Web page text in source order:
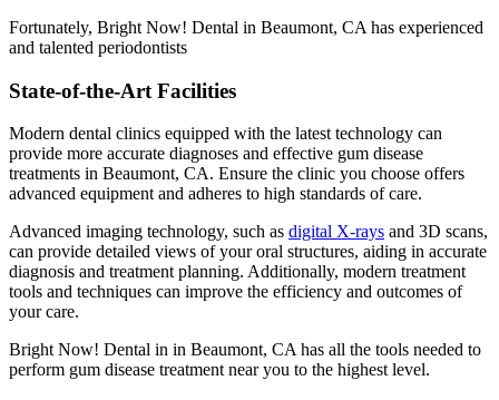
Fortunately, Bright Now! Dental in Beaumont, CA has experienced
and talented periodontists
State-of-the-Art Facilities
Modern dental clinics equipped with the latest technology can
provide more accurate diagnoses and effective gum disease
treatments in Beaumont, CA. Ensure the clinic you choose offers
advanced equipment and adheres to high standards of care.
Advanced imaging technology, such as digital X-rays and 3D scans,
can provide detailed views of your oral structures, aiding in accurate
diagnosis and treatment planning. Additionally, modern treatment
tools and techniques can improve the efficiency and outcomes of
your care.
Bright Now! Dental in in Beaumont, CA has all the tools needed to
perform gum disease treatment near you to the highest level.